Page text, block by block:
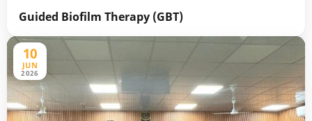
Guided Biofilm Therapy (GBT)
10
JUN
2026